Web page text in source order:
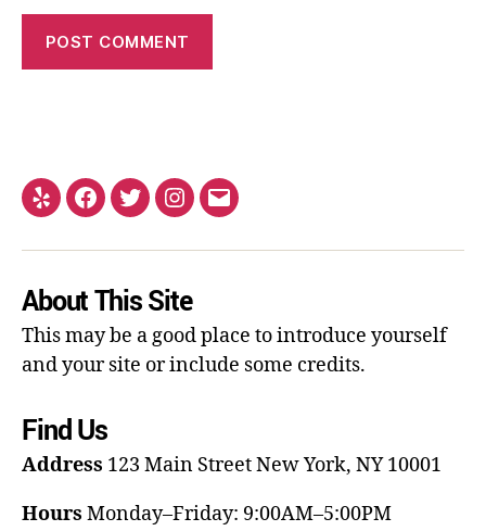
About This Site
This may be a good place to introduce yourself
and your site or include some credits.
Find Us
Address 123 Main StreetNew York, NY 10001
Hours Monday–Friday: 9:00AM–5:00PM